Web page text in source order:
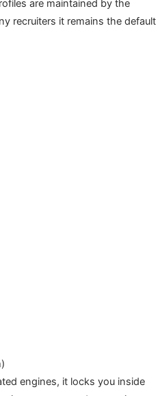
are maintained by the
recruiters it remains the default
engines, it locks you inside